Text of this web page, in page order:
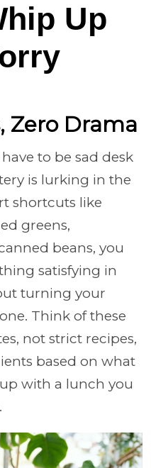
Up
Zero Drama
to be sad desk
is lurking in the
shortcuts like
greens,
beans, you
satisfying in
turning your
Think of these
not strict recipes,
based on what
with a lunch you